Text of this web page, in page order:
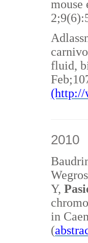
mouse
fluid,
(http://
2010
Y,
in
(